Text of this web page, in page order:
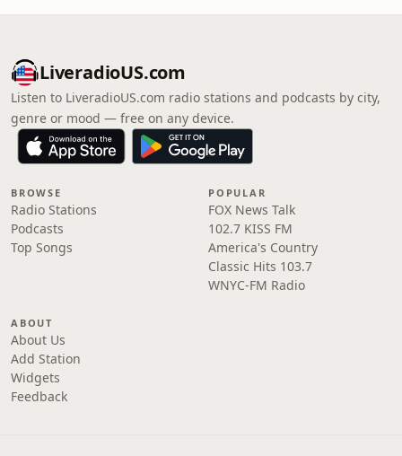
LiveradioUS.com
Listen to LiveradioUS.com radio stations and podcasts by city,
genre or mood — free on any device.
BROWSE
Radio Stations
Podcasts
Top Songs
POPULAR
FOX News Talk
102.7 KISS FM
America's Country
Classic Hits 103.7
WNYC-FM Radio
ABOUT
About Us
Add Station
Widgets
Feedback